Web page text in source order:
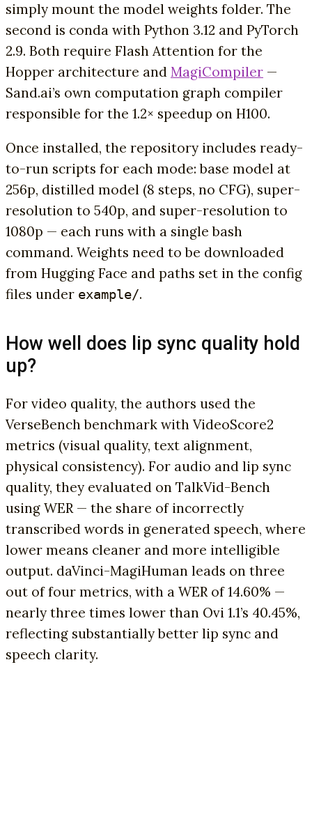
simply mount the model weights folder. The
second is conda with Python 3.12 and PyTorch
2.9. Both require Flash Attention for the
Hopper architecture and MagiCompiler —
Sand.ai’s own computation graph compiler
responsible for the 1.2× speedup on H100.
Once installed, the repository includes ready-
to-run scripts for each mode: base model at
256p, distilled model (8 steps, no CFG), super-
resolution to 540p, and super-resolution to
1080p — each runs with a single bash
command. Weights need to be downloaded
from Hugging Face and paths set in the config
files under example/.
How well does lip sync quality hold
up?
For video quality, the authors used the
VerseBench benchmark with VideoScore2
metrics (visual quality, text alignment,
physical consistency). For audio and lip sync
quality, they evaluated on TalkVid-Bench
using WER — the share of incorrectly
transcribed words in generated speech, where
lower means cleaner and more intelligible
output. daVinci-MagiHuman leads on three
out of four metrics, with a WER of 14.60% —
nearly three times lower than Ovi 1.1’s 40.45%,
reflecting substantially better lip sync and
speech clarity.